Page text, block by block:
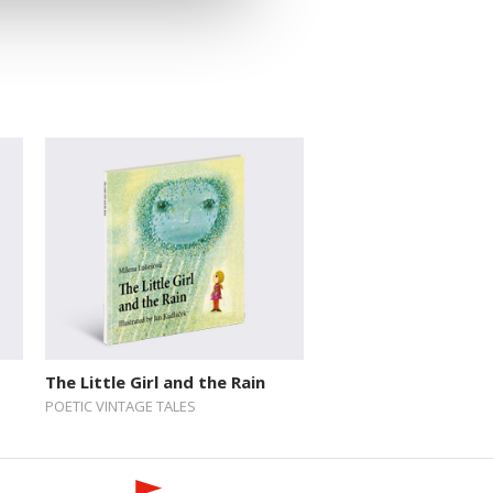
The Little Girl and the Rain
POETIC VINTAGE TALES